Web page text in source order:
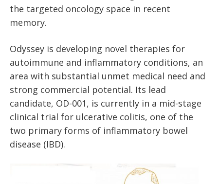
the targeted oncology space in recent
memory.
Odyssey is developing novel therapies for
autoimmune and inflammatory conditions, an
area with substantial unmet medical need and
strong commercial potential. Its lead
candidate, OD-001, is currently in a mid-stage
clinical trial for ulcerative colitis, one of the
two primary forms of inflammatory bowel
disease (IBD).